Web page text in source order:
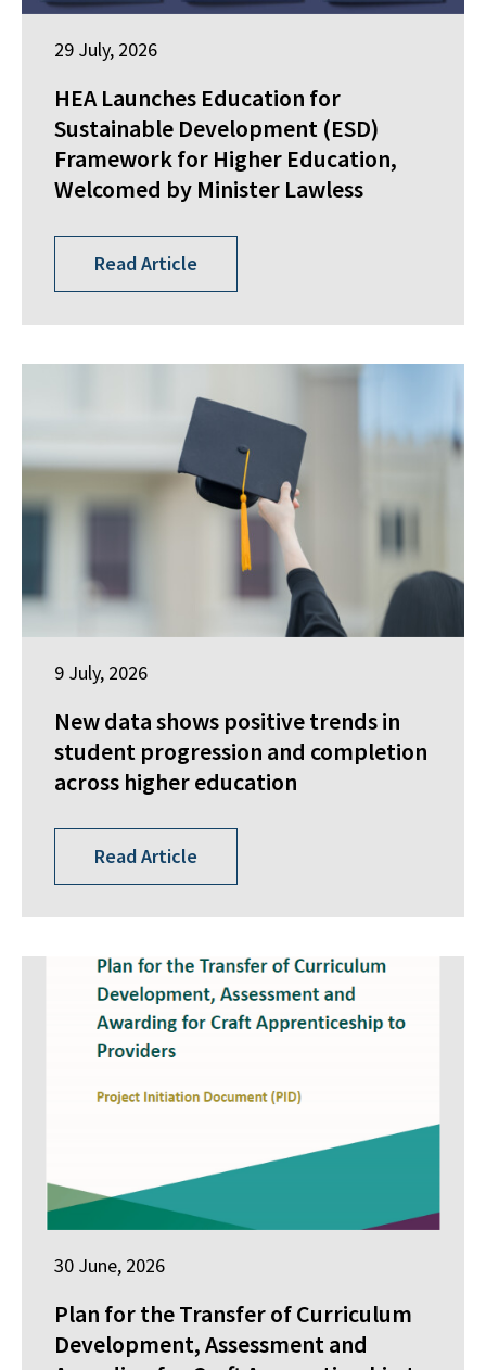
29 July, 2026
HEA Launches Education for
Sustainable Development (ESD)
Framework for Higher Education,
Welcomed by Minister Lawless
Read Article
9 July, 2026
New data shows positive trends in
student progression and completion
across higher education
Read Article
30 June, 2026
Plan for the Transfer of Curriculum
Development, Assessment and